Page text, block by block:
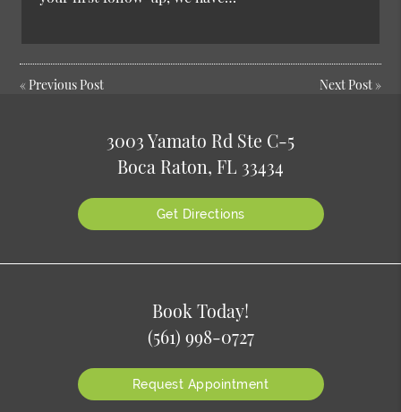
« Previous Post Next Post»
3003 Yamato Rd Ste C-5
Boca Raton, FL 33434
Get Directions
Book Today!
(561) 998-0727
Request Appointment